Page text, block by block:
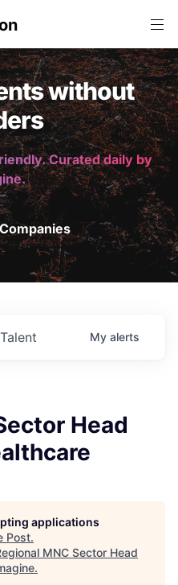
without
Curated daily by
Talent My alerts
Head
applications
Post.
MNC Sector Head
.